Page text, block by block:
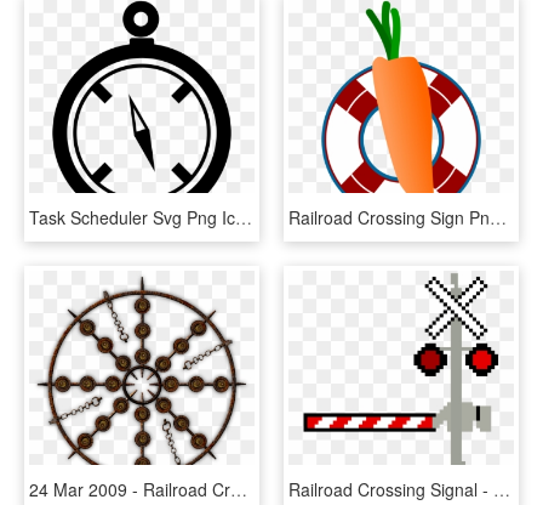
Task Scheduler Svg Png Icon Free Download - Railroad Crossing Safety Sign, Transparent Png Railroad Crossing Sign Png, Transparent Png
24 Mar 2009 - Railroad Crossing Safety Sign, HD Png Download Railroad Crossing Signal - Railroad Crossing Pixel Art, HD Png Download